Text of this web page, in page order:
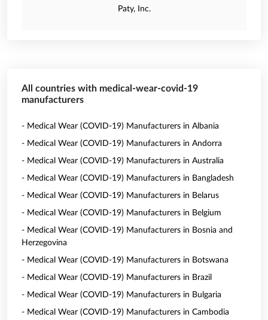
Paty, Inc.
All countries with medical-wear-covid-19
manufacturers
- Medical Wear (COVID-19) Manufacturers in Albania
- Medical Wear (COVID-19) Manufacturers in Andorra
- Medical Wear (COVID-19) Manufacturers in Australia
- Medical Wear (COVID-19) Manufacturers in Bangladesh
- Medical Wear (COVID-19) Manufacturers in Belarus
- Medical Wear (COVID-19) Manufacturers in Belgium
- Medical Wear (COVID-19) Manufacturers in Bosnia and
Herzegovina
- Medical Wear (COVID-19) Manufacturers in Botswana
- Medical Wear (COVID-19) Manufacturers in Brazil
- Medical Wear (COVID-19) Manufacturers in Bulgaria
- Medical Wear (COVID-19) Manufacturers in Cambodia